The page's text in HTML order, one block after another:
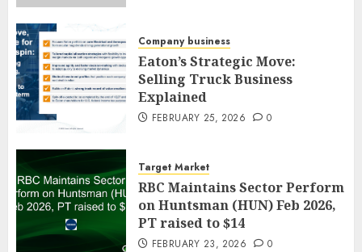
Company business
Eaton’s Strategic Move:
Selling Truck Business
Explained
FEBRUARY 25, 2026 0
Target Market
RBC Maintains Sector Perform
on Huntsman (HUN) Feb 2026,
PT raised to $14
FEBRUARY 23, 2026 0